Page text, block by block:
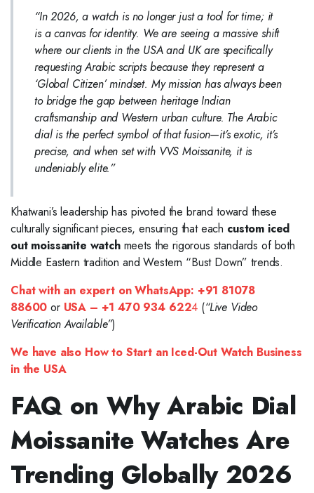
“In 2026, a watch is no longer just a tool for time; it
is a canvas for identity. We are seeing a massive shift
where our clients in the USA and UK are specifically
requesting Arabic scripts because they represent a
‘Global Citizen’ mindset. My mission has always been
to bridge the gap between heritage Indian
craftsmanship and Western urban culture. The Arabic
dial is the perfect symbol of that fusion—it’s exotic, it’s
precise, and when set with VVS Moissanite, it is
undeniably elite.”
Khatwani’s leadership has pivoted the brand toward these
culturally significant pieces, ensuring that each custom iced
out moissanite watchmeets the rigorous standards of both
Middle Eastern tradition and Western “Bust Down” trends.
Chat with an expert on WhatsApp: +91 81078
88600 or USA – +1 470 934 6224 (“Live Video
Verification Available”)
We have also How to Start an Iced-Out Watch Business
in the USA
FAQ on Why Arabic Dial
Moissanite Watches Are
Trending Globally 2026